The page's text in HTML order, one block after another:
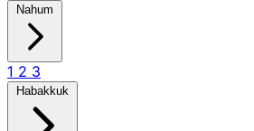
Nahum
1 2 3
Habakkuk